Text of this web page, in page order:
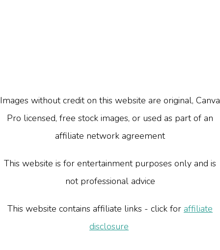
Images without credit on this website are original, Canva
Pro licensed, free stock images, or used as part of an
affiliate network agreement
This website is for entertainment purposes only and is
not professional advice
This website contains affiliate links - click for affiliate
disclosure